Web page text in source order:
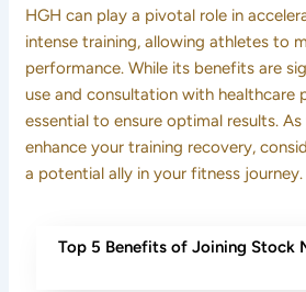
HGH can play a pivotal role in
intense training, allowing athletes to
performance. While its benefits are
use and consultation with healthcare
essential to ensure optimal results.
enhance your training recovery,
a potential ally in your fitness journey.
Top 5 Benefits of Joining Stock